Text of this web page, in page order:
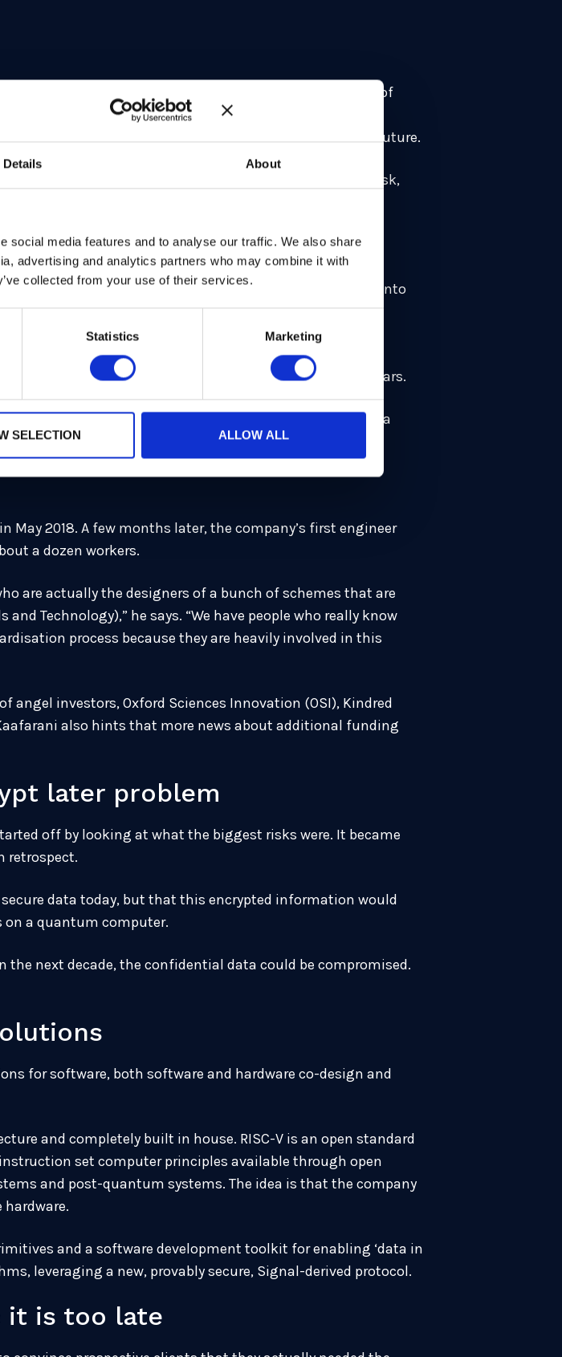
Details About
social media features and to analyse our traffic. We also share
advertising and analytics partners who may combine it with
collected from your use of their services.
Statistics Marketing
SELECTION ALLOW ALL
In 2015, about the time that he had joined the University of
that quantum computers were inbound and that
seeing their security compromised in a not too distant future.
“And since cryptography is all about mitigating the risk,
reality
a post-quantum cryptography project. About a year into
a commercial enterprise.
which is fun, but that’s not how we can build a
have to hire practitioners who have been doing this for years.
spin out from the University of Oxford [and launch] a
May 2018. A few months later, the company’s first engineer
a dozen workers.
are actually the designers of a bunch of schemes that are
Technology),” he says. “We have people who really know
process because they are heavily involved in this
investors, Oxford Sciences Innovation (OSI), Kindred
also hints that more news about additional funding
later problem
off by looking at what the biggest risks were. It became
retrospect.
data today, but that this encrypted information would
a quantum computer.
the next decade, the confidential data could be compromised.
for software, both software and hardware co-design and
and completely built in house. RISC-V is an open standard
set computer principles available through open
and post-quantum systems. The idea is that the company
and a software development toolkit for enabling ‘data in
leveraging a new, provably secure, Signal-derived protocol.
it is too late